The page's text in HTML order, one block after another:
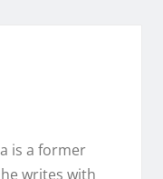
is a former
writes with